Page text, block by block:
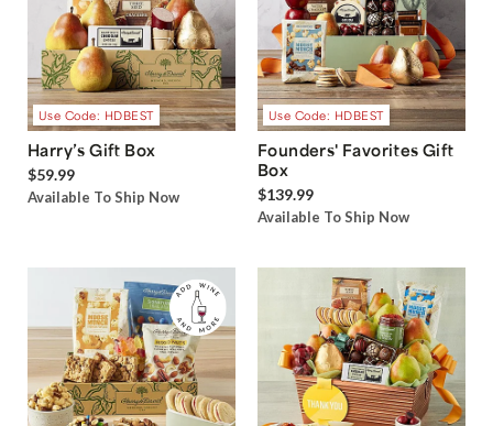
Use Code: HDBEST
Harry’s Gift Box
$59.99
Available To Ship Now
Use Code: HDBEST
Founders' Favorites Gift
Box
$139.99
Available To Ship Now